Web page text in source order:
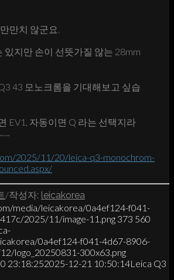
만치 않군요.
있지만 손이 선뜻가질 않는 28mm
43 모노크롬을 기대해보고 싶습
EV1, 자동이면 Q 라는 선택지라
2025/11/20/leica-q3-monochrom-
/작성자: leicakorea
media/leicakorea/0a4ef124-f041-
2025/11/image-11.png 373 560
0a4ef124-f041-4d67-8906-
logo_20250831-300x63.png
23:18:252025-12-21 10:50:14Leica Q3